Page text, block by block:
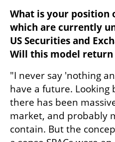
What is your position
which are currently
US Securities and
Will this model return
"I never say 'nothing
have a future. Looking
there has been
market, and probably
contain. But the